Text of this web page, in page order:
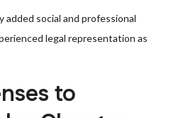
added social and professional
legal representation as
to